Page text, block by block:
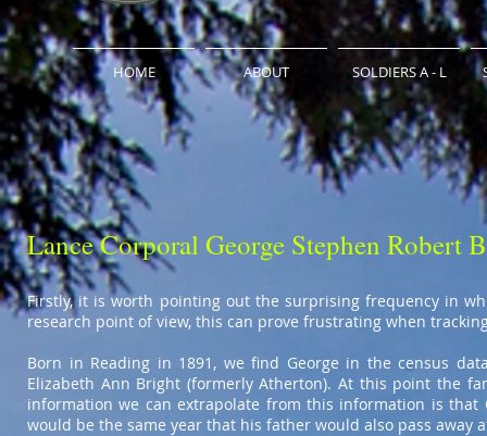
HOME ABOUT SOLDIERS A - L
Lance Corporal George Stephen Robert
Firstly, it is worth pointing out the surprising frequency in
research point of view, this can prove frustrating when
Born in Reading in 1891, we find George in the census
Elizabeth Ann Bright (formerly Atherton). At this point the
information we can extrapolate from this information is that
would be the same year that his father would also pass away